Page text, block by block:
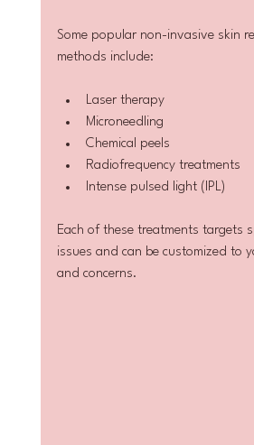
Some popular non-invasive skin
methods include:
Laser therapy
Microneedling
Chemical peels
Radiofrequency treatments
Intense pulsed light (IPL)
Each of these treatments targets
issues and can be customized to
and concerns.